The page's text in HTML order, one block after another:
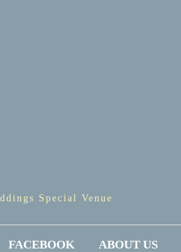
Special Venue
FACEBOOK ABOUT US